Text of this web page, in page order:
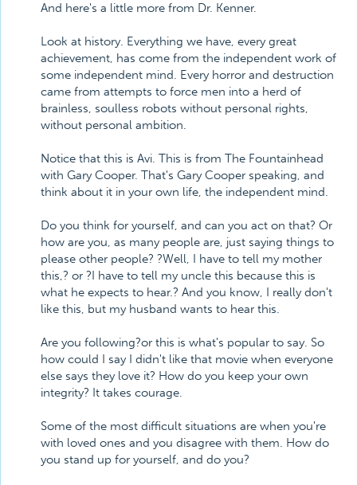
And here's a little more from Dr. Kenner.
Look at history. Everything we have, every great
achievement, has come from the independent work of
some independent mind. Every horror and destruction
came from attempts to force men into a herd of
brainless, soulless robots without personal rights,
without personal ambition.
Notice that this is Avi. This is from The Fountainhead
with Gary Cooper. That's Gary Cooper speaking, and
think about it in your own life, the independent mind.
Do you think for yourself, and can you act on that? Or
how are you, as many people are, just saying things to
please other people? ?Well, I have to tell my mother
this,? or ?I have to tell my uncle this because this is
what he expects to hear.? And you know, I really don't
like this, but my husband wants to hear this.
Are you following?or this is what's popular to say. So
how could I say I didn't like that movie when everyone
else says they love it? How do you keep your own
integrity? It takes courage.
Some of the most difficult situations are when you're
with loved ones and you disagree with them. How do
you stand up for yourself, and do you?